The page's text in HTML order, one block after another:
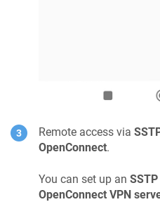
Remote access via
OpenConnect.
You can set up an
OpenConnect VPN